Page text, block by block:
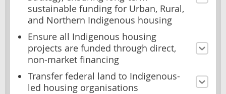
sustainable funding for Urban, Rural,
and Northern Indigenous housing
Ensure all Indigenous housing
projects are funded through direct,
non-market financing
Transfer federal land to Indigenous-
led housing organisations